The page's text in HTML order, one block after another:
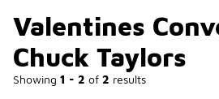
Valentines
Chuck Taylors
Showing 1 - 2 of 2 results